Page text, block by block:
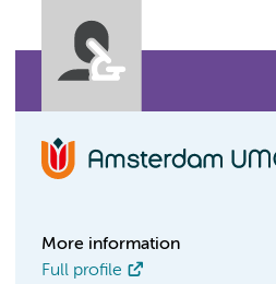
More information
Full profile